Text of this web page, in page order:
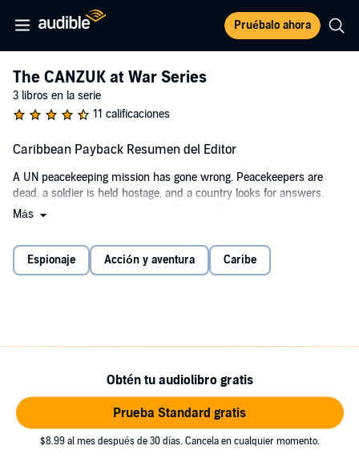
Pruébalo ahora
The CANZUK at War Series
3 libros en la serie
11 calificaciones
Caribbean Payback Resumen del Editor
A UN peacekeeping mission has gone wrong. Peacekeepers are
dead, a soldier is held hostage, and a country looks for answers.
Special forces operators and intelligence officers are given the task
converge in a race against time and hidden agendas to save one of
their own and repair a country's honor.
modern-day authors such as Rosone/Watson and Greaney will get a
Caribbean Payback.
©2021,2024 R.A. Flannagan (P)2024 R.A. Flannagan
Más
Espionaje Acción y aventura Caribe
Obtén tu audiolibro gratis
Prueba Standard gratis
$8.99 al mes después de 30 días. Cancela en cualquier momento.